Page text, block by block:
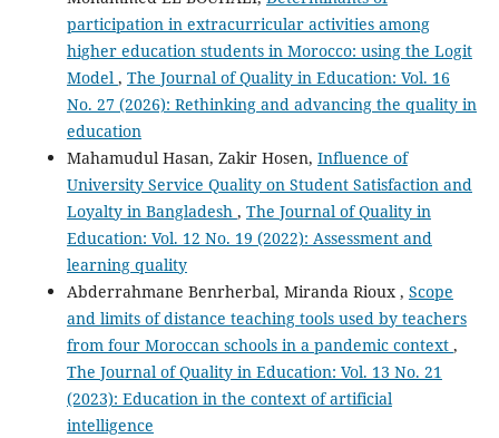
participation in extracurricular activities among
higher education students in Morocco: using the Logit
Model , The Journal of Quality in Education: Vol. 16
No. 27 (2026): Rethinking and advancing the quality in
education
Mahamudul Hasan, Zakir Hosen, Influence of
University Service Quality on Student Satisfaction and
Loyalty in Bangladesh , The Journal of Quality in
Education: Vol. 12 No. 19 (2022): Assessment and
learning quality
Abderrahmane Benrherbal, Miranda Rioux , Scope
and limits of distance teaching tools used by teachers
from four Moroccan schools in a pandemic context ,
The Journal of Quality in Education: Vol. 13 No. 21
(2023): Education in the context of artificial
intelligence